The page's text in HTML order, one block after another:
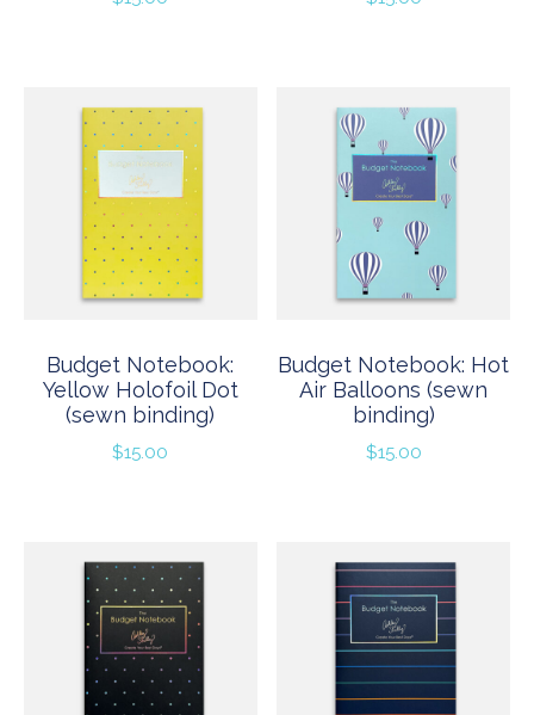
Budget Notebook:
Yellow Holofoil Dot
(sewn binding)
$15.00
Budget Notebook: Hot
Air Balloons (sewn
binding)
$15.00